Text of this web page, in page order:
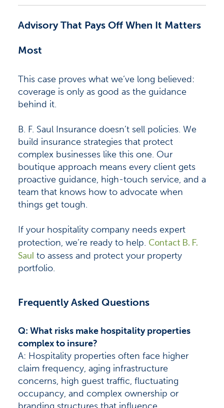
Advisory That Pays Off When It Matters
Most
This case proves what we’ve long believed:
coverage is only as good as the guidance
behind it.
B. F. Saul Insurance doesn’t sell policies. We
build insurance strategies that protect
complex businesses like this one. Our
boutique approach means every client gets
proactive guidance, high-touch service, and a
team that knows how to advocate when
things get tough.
If your hospitality company needs expert
protection, we’re ready to help. Contact B. F.
Saul to assess and protect your property
portfolio.
Frequently Asked Questions
Q: What risks make hospitality properties
complex to insure?
A: Hospitality properties often face higher
claim frequency, aging infrastructure
concerns, high guest traffic, fluctuating
occupancy, and complex ownership or